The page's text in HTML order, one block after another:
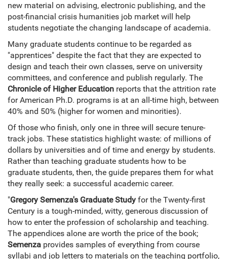
new material on advising, electronic publishing, and the
post-financial crisis humanities job market will help
students negotiate the changing landscape of academia.
Many graduate students continue to be regarded as
"apprentices" despite the fact that they are expected to
design and teach their own classes, serve on university
committees, and conference and publish regularly. The
Chronicle of Higher Education reports that the attrition rate
for American Ph.D. programs is at an all-time high, between
40% and 50% (higher for women and minorities).
Of those who finish, only one in three will secure tenure-
track jobs. These statistics highlight waste: of millions of
dollars by universities and of time and energy by students.
Rather than teaching graduate students how to be
graduate students, then, the guide prepares them for what
they really seek: a successful academic career.
"Gregory Semenza's Graduate Study for the Twenty-first
Century is a tough-minded, witty, generous discussion of
how to enter the profession of scholarship and teaching.
The appendices alone are worth the price of the book;
Semenza provides samples of everything from course
syllabi and job letters to materials on the teaching portfolio,